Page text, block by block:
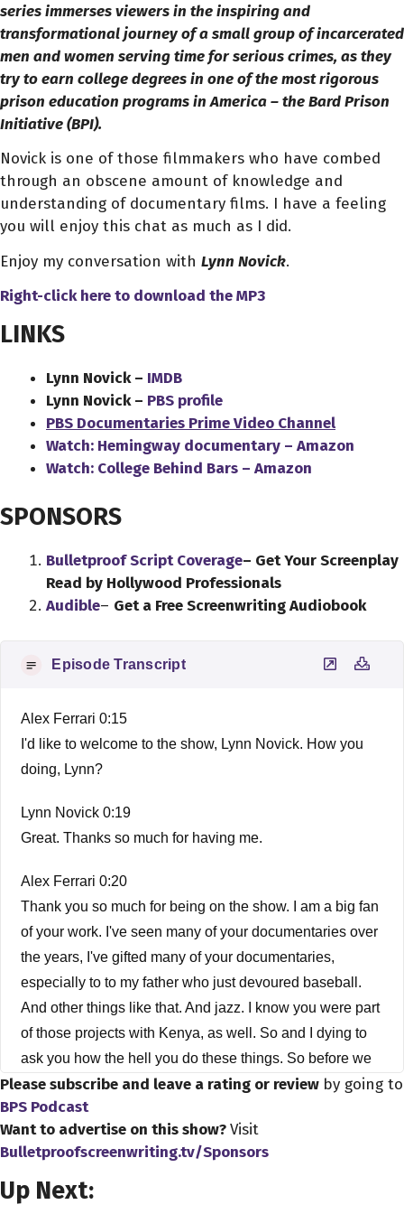
series immerses viewers in the inspiring and
transformational journey of a small group of incarcerated
men and women serving time for serious crimes, as they
try to earn college degrees in one of the most rigorous
prison education programs in America – the Bard Prison
Initiative (BPI).
Novick is one of those filmmakers who have combed
through an obscene amount of knowledge and
understanding of documentary films. I have a feeling
you will enjoy this chat as much as I did.
Enjoy my conversation with Lynn Novick.
Right-click here to download theMP3
LINKS
Lynn Novick – IMDB
Lynn Novick – PBS profile
PBS Documentaries Prime Video Channel
Watch: Hemingway documentary – Amazon
Watch: College Behind Bars – Amazon
SPONSORS
Bulletproof Script Coverage– Get Your Screenplay
Read by Hollywood Professionals
Audible– Get a Free Screenwriting Audiobook
Episode Transcript
Alex Ferrari 0:15
I'd like to welcome to the show, Lynn Novick. How you
doing, Lynn?
Lynn Novick 0:19
Great. Thanks so much for having me.
Alex Ferrari 0:20
Thank you so much for being on the show. I am a big fan
of your work. I've seen many of your documentaries over
the years, I've gifted many of your documentaries,
especially to to my father who just devoured baseball.
And other things like that. And jazz. I know you were part
of those projects with Kenya, as well. So and I dying to
ask you how the hell you do these things. So before we
get started, how did you get into the business? How did
you get into being a filmmaker?
Lynn Novick 0:52
me. I'm a little bit subconscious, because I had some
Please subscribe and leave a rating or review by going to
BPS Podcast
Want to advertise on this show?Visit
Bulletproofscreenwriting.tv/Sponsors
Up Next: